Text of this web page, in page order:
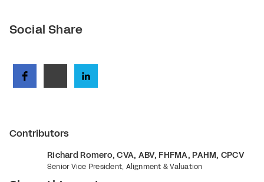
Social Share
Contributors
Richard Romero, CVA, ABV, FHFMA, PAHM, CPCV
Senior Vice President, Alignment & Valuation